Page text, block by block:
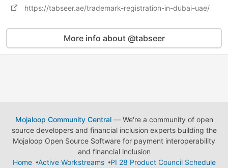
https://tabseer.ae/trademark-registration-in-dubai-uae/
More info about @tabseer
Mojaloop Community Central— We're a community of open
source developers and financial inclusion experts building the
Mojaloop Open Source Software for payment interoperability
and financial inclusion
Home
Active Workstreams
PI 28 Product Council Schedule